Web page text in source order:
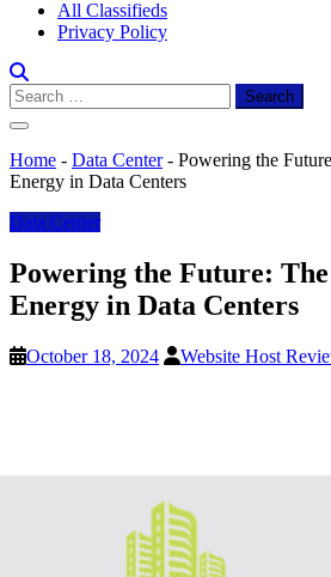
All Classifieds
Privacy Policy
Search
for:
Home - Data Center- Powering the
Energy in Data Centers
Data Center
Powering the Future:
Energy in Data Centers
October 18, 2024 Website Host